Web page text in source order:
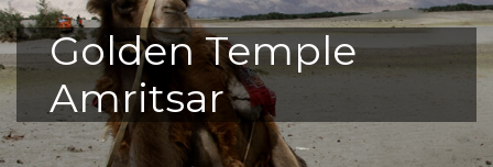
Golden Temple
Amritsar